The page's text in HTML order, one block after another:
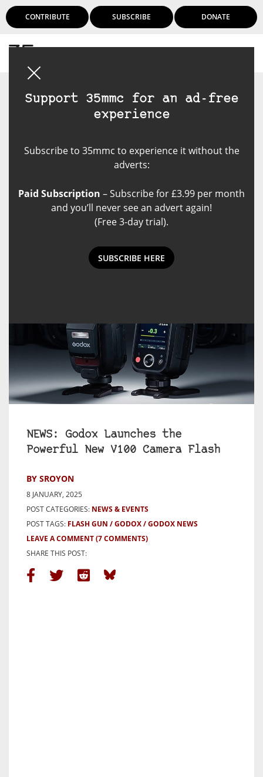
CONTRIBUTE SUBSCRIBE DONATE
Support 35mmc for an ad-free
experience
Subscribe to 35mmc to experience it without the
adverts:
Paid Subscription – Subscribe for £3.99 per month
and you’ll never see an advert again!
(Free 3-day trial).
SUBSCRIBE HERE
NEWS: Godox Launches the
Powerful New V100 Camera Flash
BY SROYON
8 JANUARY, 2025
POST CATEGORIES: NEWS & EVENTS
POST TAGS: FLASH GUN GODOX
GODOX NEWS
LEAVE A COMMENT(7 COMMENTS)
SHARE THIS POST: